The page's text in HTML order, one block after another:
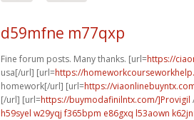
d59mfne m77qxp
Fine forum posts. Many thanks. [url=https://
usa[/url] [url=https://
homework[/url] [url=https://
[/url] [url=https://buymodafinilntx.com/]Provigil
h59syel w29yqj f365bpm e86gxq l53aown